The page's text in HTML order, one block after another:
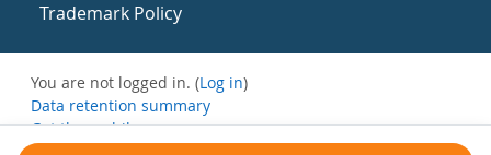
Trademark Policy
You are not logged in. (Log in)
Data retention summary
Get the mobile app